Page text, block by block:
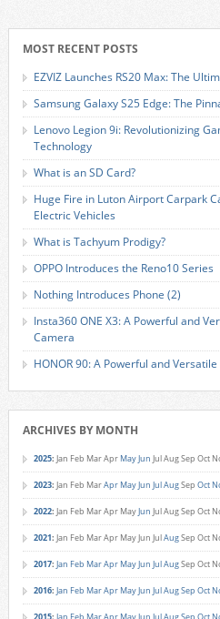
MOST RECENT POSTS
EZVIZ Launches RS20 Max: The
Samsung Galaxy S25 Edge: The
Lenovo Legion 9i: Revolutionizing
Technology
What is an SD Card?
Huge Fire in Luton Airport Carpark
Electric Vehicles
What is Tachyum Prodigy?
OPPO Introduces the Reno10 Series
Nothing Introduces Phone (2)
Insta360 ONE X3: A Powerful and
Camera
HONOR 90: A Powerful and
ARCHIVES BY MONTH
2025: Jan Feb MarApr MayJun JulAugSep Oct
2023: Jan Feb MarApr MayJun JulAugSep Oct
2022: Jan Feb MarApr MayJun JulAugSep Oct
2021: Jan Feb MarApr MayJun JulAugSep Oct
2017: Jan Feb MarApr MayJun JulAugSep Oct
2016: Jan Feb MarApr MayJun JulAugSep Oct